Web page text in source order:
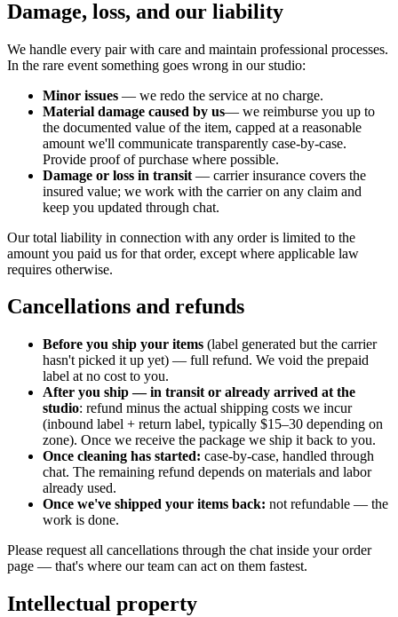
Damage, loss, and our liability
We handle every pair with care and maintain professional processes.
In the rare event something goes wrong in our studio:
Minor issues — we redo the service at no charge.
Material damage caused by us— we reimburse you up to
the documented value of the item, capped at a reasonable
amount we'll communicate transparently case-by-case.
Provide proof of purchase where possible.
Damage or loss in transit — carrier insurance covers the
insured value; we work with the carrier on any claim and
keep you updated through chat.
Our total liability in connection with any order is limited to the
amount you paid us for that order, except where applicable law
requires otherwise.
Cancellations and refunds
Before you ship your items (label generated but the carrier
hasn't picked it up yet) — full refund. We void the prepaid
label at no cost to you.
After you ship — in transit or already arrived at the
studio: refund minus the actual shipping costs we incur
(inbound label + return label, typically $15–30 depending on
zone). Once we receive the package we ship it back to you.
Once cleaning has started: case-by-case, handled through
chat. The remaining refund depends on materials and labor
already used.
Once we've shipped your items back: not refundable — the
work is done.
Please request all cancellations through the chat inside your order
page — that's where our team can act on them fastest.
Intellectual property